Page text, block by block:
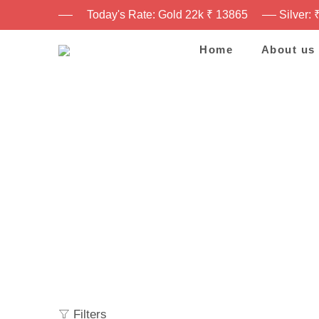
Today's Rate: Gold 22k ₹ 13865 Silver:
Home About us
Filters